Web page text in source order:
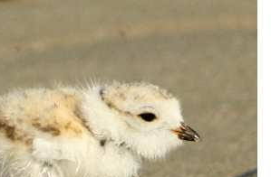
staging area in the fall,
in preparation for their
or off-season visitors may
seemingly better suited to
beach. But white-tailed deer,
hour after sunset). Overnight
hunting are prohibited.
bikes or any motorized